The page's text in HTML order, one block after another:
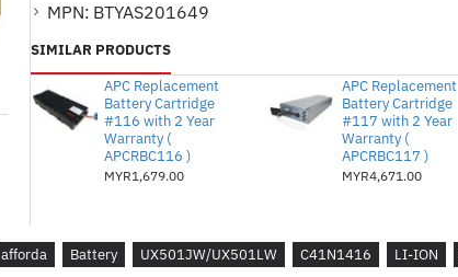
ASUS ZENBOOK UX501 SERIES
ASUS ZENBOOK UX501J SERIES
ASUS ZENBOOK UX501JW SERIES
ASUS ZENBOOK PRO UX501 SERIES
ASUS ZENBOOK PRO UX501J SERIES
ASUS ZENBOOK PRO UX501JW SERIES
ASUS ZENBOOK PRO UX501L
ASUS ROG G501J
MPN: BTYAS201649
SIMILAR PRODUCTS
APC Replacement
Battery Cartridge
#116 with 2 Year
Warranty (
APCRBC116 )
MYR1,679.00
APC Replacement
Battery Cartridge
#117 with 2 Year
Warranty (
APCRBC117 )
MYR4,671.00
afforda Battery UX501JW/UX501LW C41N1416 LI-ION